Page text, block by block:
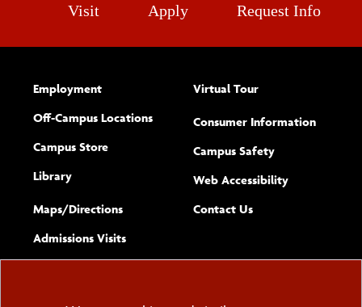
Visit Apply Request Info
Employment
Off-Campus Locations
Campus Store
Library
Maps/​Directions
Admissions Visits
Virtual Tour
Consumer Information
Campus Safety
Web Accessibility(opens new
Complete
Contact Usform